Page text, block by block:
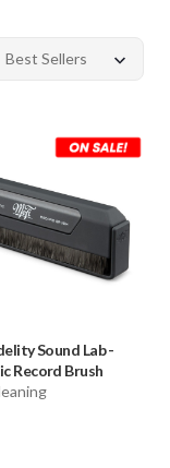
Sound Lab-
Record Brush